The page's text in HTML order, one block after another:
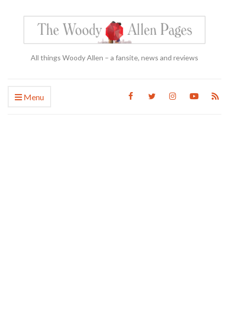
All things Woody Allen – a fansite, news and reviews
Menu